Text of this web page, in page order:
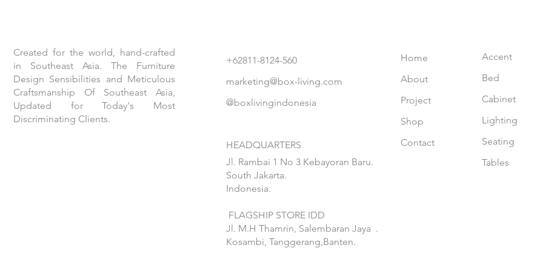
Created for the world, hand-crafted
in Southeast Asia. The Furniture
Design Sensibilities and Meticulous
Craftsmanship Of Southeast Asia,
Updated for Today's Most
Discriminating Clients.
+62811-8124-560
marketing@box-living.com
@boxlivingindonesia
HEADQUARTERS
Jl. Rambai 1 No 3 Kebayoran Baru.
South Jakarta.
Indonesia.
FLAGSHIP STORE IDD
Jl. M.H Thamrin, Salembaran Jaya .
Kosambi, Tanggerang,Banten.
Home
About
Project
Shop
Contact
Accent
Bed
Cabinet
Lighting
Seating
Tables